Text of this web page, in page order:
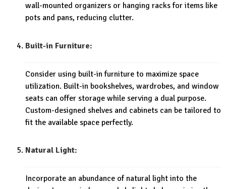
wall-mounted organizers or hanging racks for items like
pots and pans, reducing clutter.
Built-in Furniture:
Consider using built-in furniture to maximize space
utilization. Built-in bookshelves, wardrobes, and window
seats can offer storage while serving a dual purpose.
Custom-designed shelves and cabinets can be tailored to
fit the available space perfectly.
Natural Light:
Incorporate an abundance of natural light into the